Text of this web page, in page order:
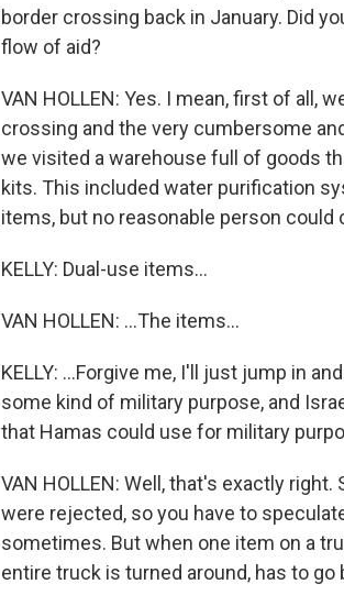
border crossing back in January. Did
flow of aid?
VAN HOLLEN: Yes. I mean, first of all,
crossing and the very cumbersome
we visited a warehouse full of goods
kits. This included water purification
items, but no reasonable person could
KELLY: Dual-use items...
VAN HOLLEN: ...The items...
KELLY: ...Forgive me, I'll just jump in
some kind of military purpose, and
that Hamas could use for military
VAN HOLLEN: Well, that's exactly
were rejected, so you have to
sometimes. But when one item on a
entire truck is turned around, has to